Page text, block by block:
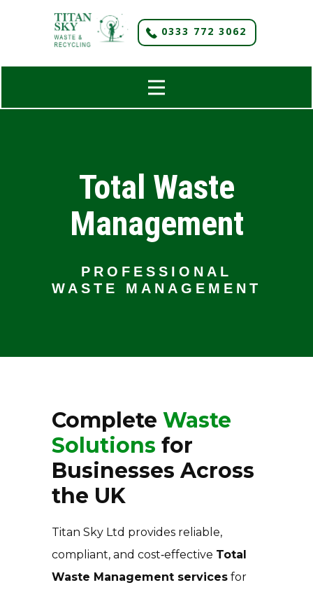
​0333 772 3062
Total Waste
Management
PROFESSIONAL
WASTE MANAGEMENT
Complete Waste
Solutions for
Businesses Across
the UK
Titan Sky Ltd provides reliable,
compliant, and cost‑effective Total
Waste Management services for